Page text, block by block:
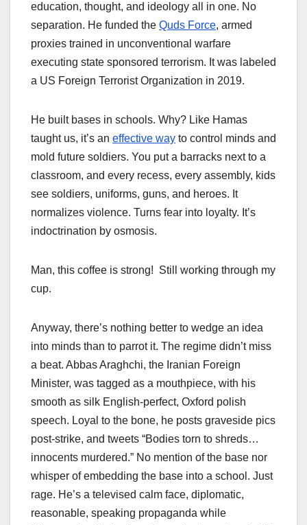
education, thought, and ideology all in one. No
separation. He funded the Quds Force, armed
proxies trained in unconventional warfare
executing state sponsored terrorism. It was labeled
a US Foreign Terrorist Organization in 2019.
He built bases in schools. Why? Like Hamas
taught us, it’s an effective way to control minds and
mold future soldiers. You put a barracks next to a
classroom, and every recess, every assembly, kids
see soldiers, uniforms, guns, and heroes. It
normalizes violence. Turns fear into loyalty. It’s
indoctrination by osmosis.
Man, this coffee is strong! Still working through my
cup.
Anyway, there’s nothing better to wedge an idea
into minds than to parrot it. The regime didn’t miss
a beat. Abbas Araghchi, the Iranian Foreign
Minister, was tagged as a mouthpiece, with his
smooth as silk English-perfect, Oxford polish
speech. Loyal to the bone, he posts graveside pics
post-strike, and tweets “Bodies torn to shreds…
innocents murdered.” No mention of the base nor
whisper of embedding the base into a school. Just
rage. He’s a televised calm face, diplomatic,
reasonable, speaking propaganda while